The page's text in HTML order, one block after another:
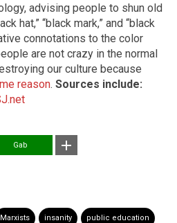
advising people to shun old
hat,” “black mark,” and “black
connotations to the color
are not crazy in the normal
our culture because
reason. Sources include:
Gab
Marxists insanity public education